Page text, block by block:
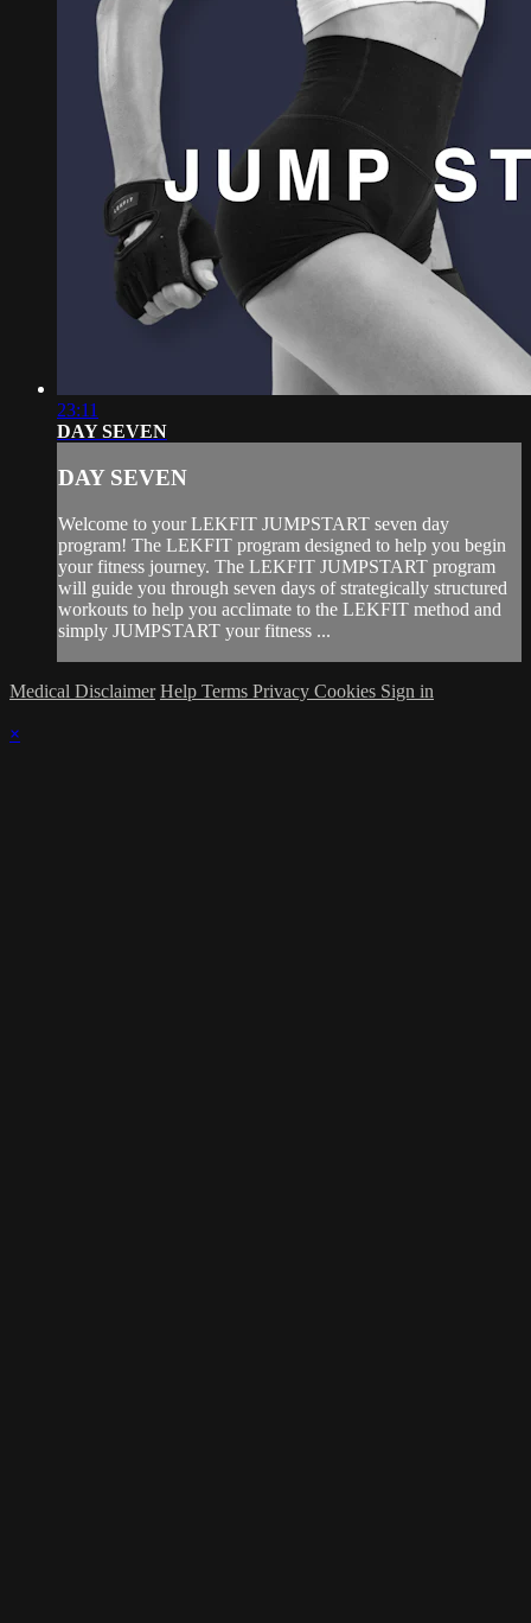
23:11
DAY SEVEN
DAY SEVEN
Welcome to your LEKFIT JUMPSTART seven day
program! The LEKFIT program designed to help you begin
your fitness journey. The LEKFIT JUMPSTART program
will guide you through seven days of strategically structured
workouts to help you acclimate to the LEKFIT method and
simply JUMPSTART your fitness ...
Medical Disclaimer Help Terms Privacy Cookies Sign in
×